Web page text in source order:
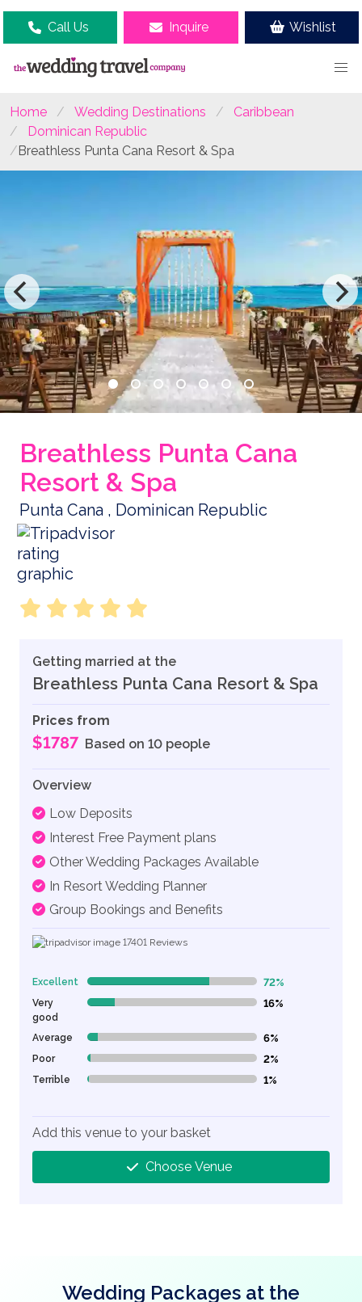
Call Us Inquire Wishlist
Home Wedding Destinations
Caribbean
Dominican Republic
Breathless Punta Cana Resort & Spa
Breathless Punta Cana
Resort & Spa
Punta Cana , Dominican Republic
Getting married at the
Breathless Punta Cana Resort & Spa
Prices from
$1787 Based on 10 people
Overview
Low Deposits
Interest Free Payment plans
Other Wedding Packages Available
In Resort Wedding Planner
Group Bookings and Benefits
17401 Reviews
Excellent 72% Complete (danger) 72%
Very
good
16% Complete (danger) 16%
Average 6% Complete (danger) 6%
Poor 2% Complete (danger) 2%
Terrible 1% Complete (danger) 1%
Add this venue to your basket
Choose Venue
Wedding Packages at the